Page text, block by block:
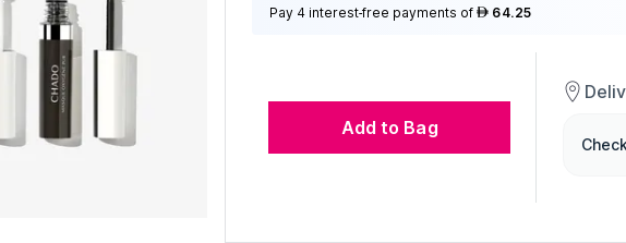
Pay 4 interest-free payments of AED 64.25
Add to Bag